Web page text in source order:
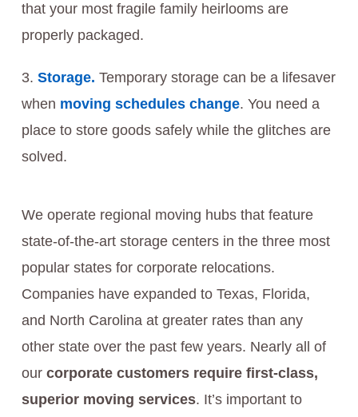
that your most fragile family heirlooms are
properly packaged.
Storage. Temporary storage can be a lifesaver
when moving schedules change. You need a
place to store goods safely while the glitches are
solved.
We operate regional moving hubs that feature
state-of-the-art storage centers in the three most
popular states for corporate relocations.
Companies have expanded to Texas, Florida,
and North Carolina at greater rates than any
other state over the past few years. Nearly all of
our corporate customers require first-class,
superior moving services. It’s important to